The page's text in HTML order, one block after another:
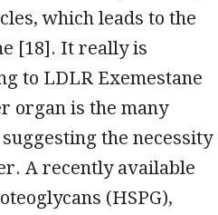
which leads to the
[18]. It really is
to LDLR Exemestane
organ is the many
the necessity
A recently available
(HSPG),